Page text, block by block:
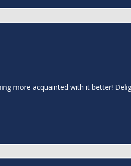
more acquainted with it better!